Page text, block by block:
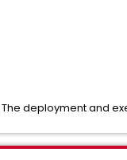
deployment and